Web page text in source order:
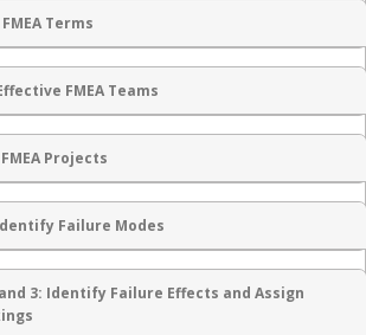
Terms
FMEA Teams
Projects
Failure Modes
and 3: Identify Failure Effects and Assign